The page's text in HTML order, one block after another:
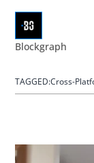
Blockgraph
TAGGED:Cross-